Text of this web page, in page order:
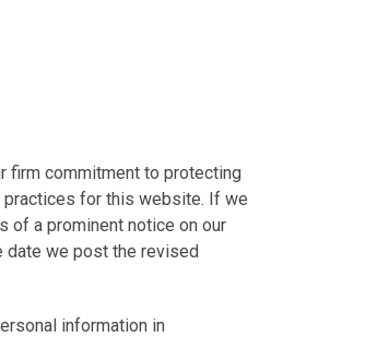
firm commitment to protecting
practices for this website. If we
of a prominent notice on our
date we post the revised
information in